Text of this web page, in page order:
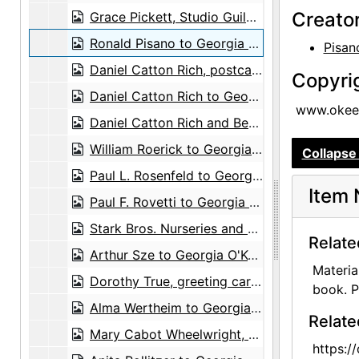
Grace Pickett, Studio Guild to Agnes Stieglitz Engelhard, 1946-07-29
Ronald Pisano to Georgia O'Keeffe, 1972-10-05
Daniel Catton Rich, postcard, circa 1963
Daniel Catton Rich to Georgia O'Keeffe and Alfred Stieglitz, postcard, undated
Daniel Catton Rich and Bertha Ten Eyck James Rich, postcard, undated
William Roerick to Georgia O'Keeffe, 1965-04-14
Paul L. Rosenfeld to Georgia O'Keeffe and Alfred Stieglitz, card and envelope, undated
Paul F. Rovetti to Georgia O'Keeffe, 1973-07-16
Stark Bros. Nurseries and Orchards Co. to Maria Chabot, 1945-06-13
Arthur Sze to Georgia O'Keeffe, 1976-06-25
Dorothy True, greeting card, undated
Alma Wertheim to Georgia O'Keeffe, note, undated
Mary Cabot Wheelwright, greeting card, undated
Item
book.
https://